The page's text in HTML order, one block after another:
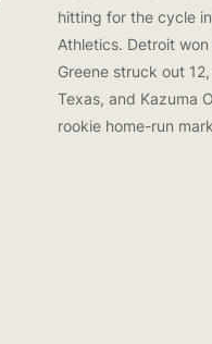
hitting for the cycle
Athletics. Detroit
Greene struck out
Texas, and Kazuma
rookie home-run